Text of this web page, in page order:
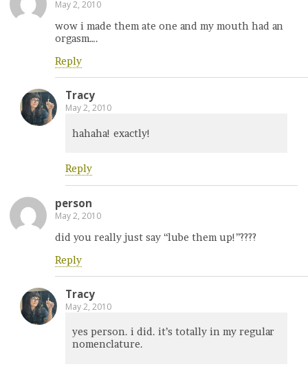
May 2, 2010
wow i made them ate one and my mouth had an
orgasm….
Reply
Tracy
May 2, 2010
hahaha! exactly!
Reply
person
May 2, 2010
did you really just say “lube them up!”????
Reply
Tracy
May 2, 2010
yes person. i did. it’s totally in my regular
nomenclature.